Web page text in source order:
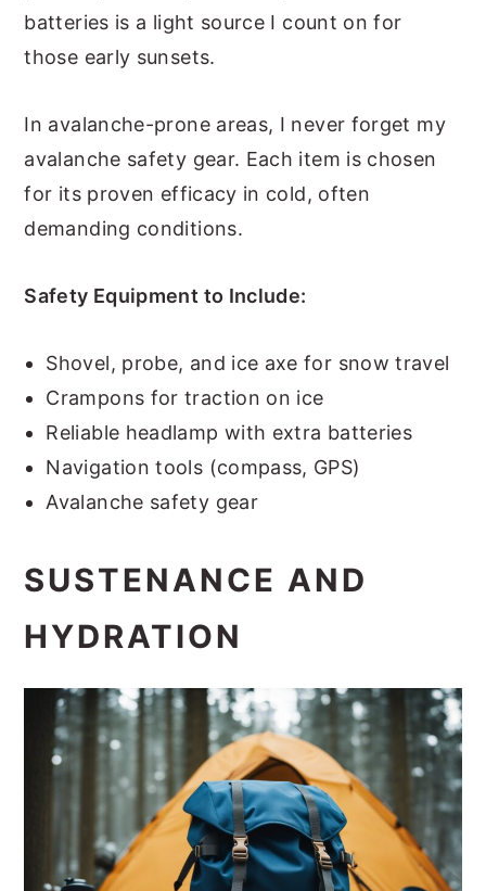
batteries is a light source I count on for
those early sunsets.
In avalanche-prone areas, I never forget my
avalanche safety gear. Each item is chosen
for its proven efficacy in cold, often
demanding conditions.
Safety Equipment to Include:
Shovel, probe, and ice axe for snow travel
Crampons for traction on ice
Reliable headlamp with extra batteries
Navigation tools (compass, GPS)
Avalanche safety gear
SUSTENANCE AND
HYDRATION